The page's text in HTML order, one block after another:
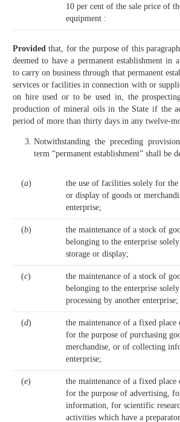
10 per cent of the sale price of
equipment :
Provided that, for the purpose of this
deemed to have a permanent establishment in
to carry on business through that permanent
services or facilities in connection with or
on hire used or to be used in, the
production of mineral oils in the State if the
period of more than thirty days in any twelve-
Notwithstanding the preceding
term “permanent establishment” shall be
(a)
the use of facilities solely for the
or display of goods or
enterprise;
(b)
the maintenance of a stock of
belonging to the enterprise
storage or display;
(c)
the maintenance of a stock of
belonging to the enterprise
processing by another enterprise;
(d)
the maintenance of a fixed place
for the purpose of purchasing
merchandise, or of collecting
enterprise;
(e)
the maintenance of a fixed place
for the purpose of advertising,
information, for scientific
activities which have a